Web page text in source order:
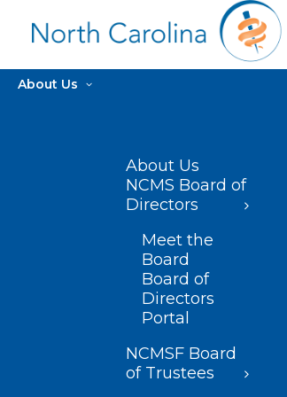
About Us
About Us
NCMS Board of
Directors
Meet the
Board
Board of
Directors
Portal
NCMSF Board
of Trustees